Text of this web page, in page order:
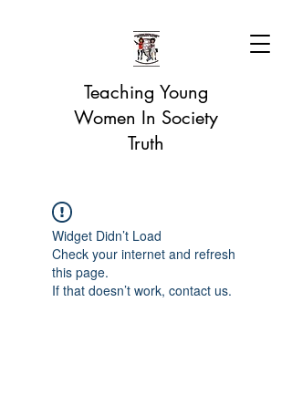
Teaching Young
Women In Society
Truth
Widget Didn’t Load
Check your internet and refresh
this page.
If that doesn’t work, contact us.